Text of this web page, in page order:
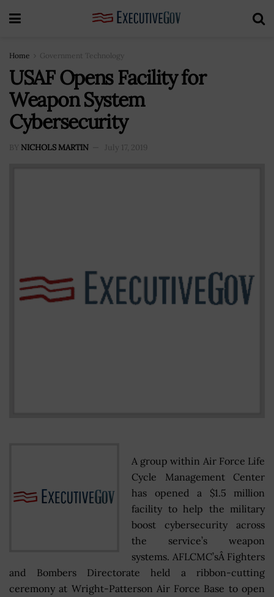
Home Government Technology
USAF Opens Facility for
Weapon System
Cybersecurity
BY NICHOLS MARTIN July 17, 2019
A group within Air Force Life
Cycle Management Center
has opened a $1.5 million
facility to help the military
boost cybersecurity across
the service’s weapon
systems. AFLCMC’sÂ Fighters
and Bombers Directorate held a ribbon-cutting
ceremony at Wright-Patterson Air Force Base to open